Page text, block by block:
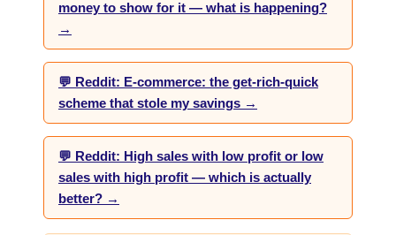
money to show for it — what is happening?
→
💬 Reddit: E-commerce: the get-rich-quick
scheme that stole my savings →
💬 Reddit: High sales with low profit or low
sales with high profit — which is actually
better? →